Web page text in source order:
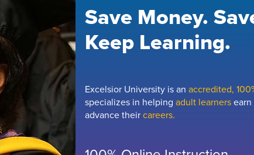
Save Money.
Keep Learning.
Excelsior University is an accredited,
specializes in helping adult learners
advance theircareers.